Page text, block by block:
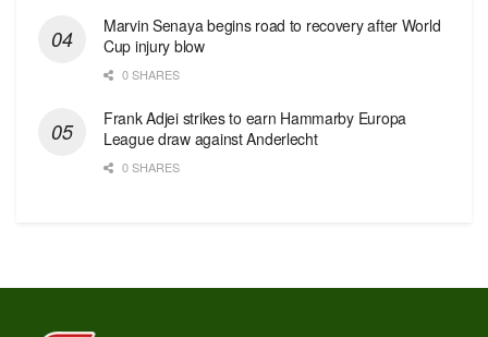
Marvin Senaya begins road to recovery after World
Cup injury blow
0 SHARES
Frank Adjei strikes to earn Hammarby Europa
League draw against Anderlecht
0 SHARES